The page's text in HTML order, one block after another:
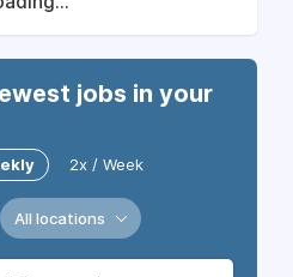
jobs in your
2x / Week
All locations